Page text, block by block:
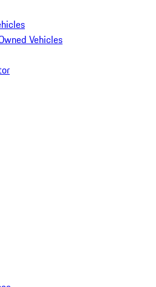
Vehicles